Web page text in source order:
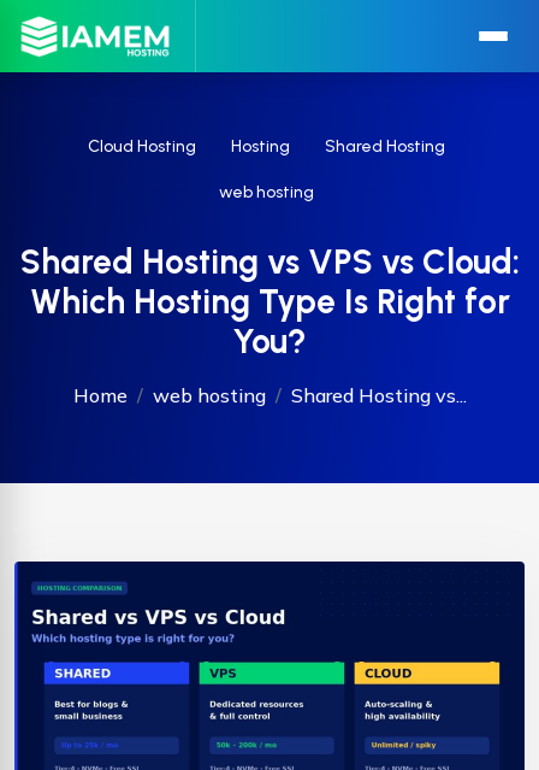
Cloud Hosting Hosting Shared Hosting
web hosting
Shared Hosting vs VPS vs Cloud:
Which Hosting Type Is Right for
You?
Home web hosting Shared Hosting vs...